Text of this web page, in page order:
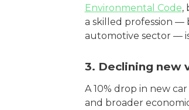
Environmental Code,
a skilled profession —
automotive sector —
3. Declining new
A 10% drop in new
and broader